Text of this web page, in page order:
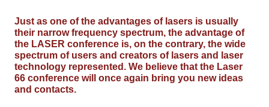
Just as one of the advantages of lasers is usually
their narrow frequency spectrum, the advantage of
the LASER conference is, on the contrary, the wide
spectrum of users and creators of lasers and laser
technology represented. We believe that the Laser
66 conference will once again bring you new ideas
and contacts.